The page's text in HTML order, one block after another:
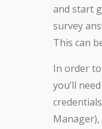
and start
survey
This can
In order
you’ll